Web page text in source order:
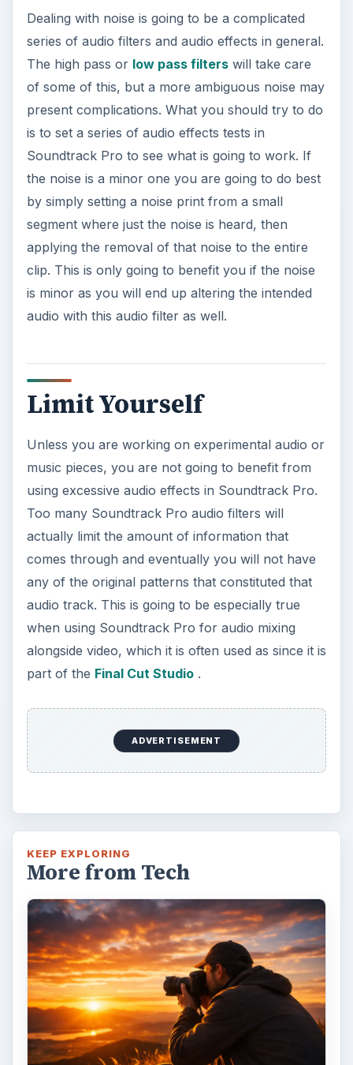
Dealing with noise is going to be a complicated
series of audio filters and audio effects in general.
The high pass or low pass filterswill take care
of some of this, but a more ambiguous noise may
present complications. What you should try to do
is to set a series of audio effects tests in
Soundtrack Pro to see what is going to work. If
the noise is a minor one you are going to do best
by simply setting a noise print from a small
segment where just the noise is heard, then
applying the removal of that noise to the entire
clip. This is only going to benefit you if the noise
is minor as you will end up altering the intended
audio with this audio filter as well.
Limit Yourself
Unless you are working on experimental audio or
music pieces, you are not going to benefit from
using excessive audio effects in Soundtrack Pro.
Too many Soundtrack Pro audio filters will
actually limit the amount of information that
comes through and eventually you will not have
any of the original patterns that constituted that
audio track. This is going to be especially true
when using Soundtrack Pro for audio mixing
alongside video, which it is often used as since it is
part of the Final Cut Studio.
ADVERTISEMENT
KEEP EXPLORING
More from Tech